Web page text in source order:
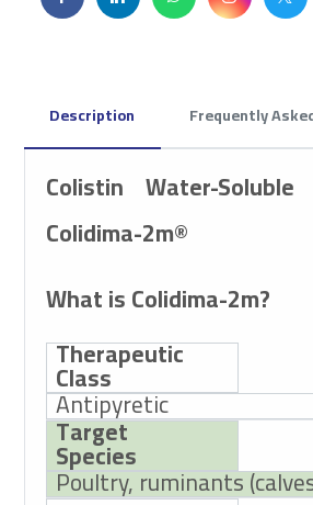
Description
Colistin Water-
Colidima-2m®
What is Colidima-2m?
Antipyretic
Therapeutic
Class
Poultry, ruminants
Target
Species
Frequently